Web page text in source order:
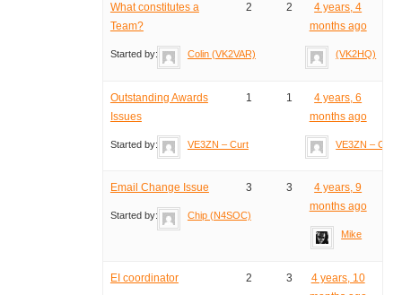
What constitutes a
Team?
Started by: Colin (VK2VAR)
2 2
4 years, 4
months ago
(VK2HQ)
Outstanding Awards
Issues
Started by: VE3ZN – Curt
1 1
4 years, 6
months ago
VE3ZN – Curt
Email Change Issue
Started by: Chip (N4SOC)
3 3
4 years, 9
months ago
Mike
EI coordinator 2 3
4 years, 10